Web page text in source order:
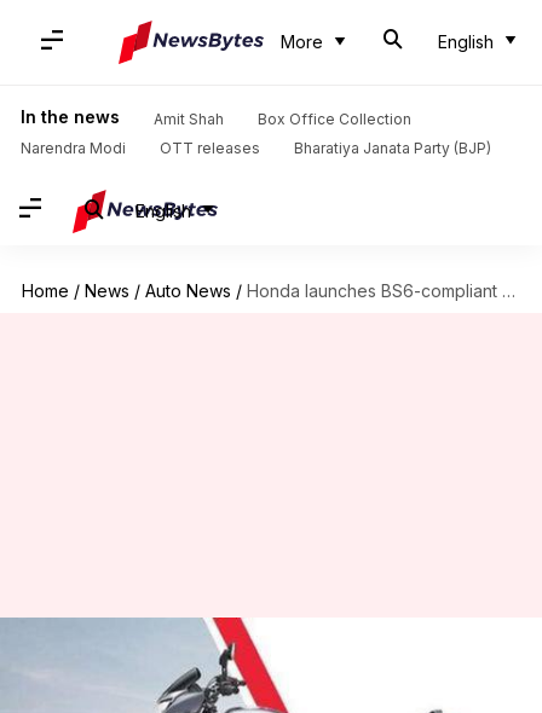
More English
In the news Amit Shah
Box Office Collection
Narendra Modi
OTT releases Bharatiya Janata Party (BJP)
English
Home / News / Auto News / Honda launches BS6-compliant Shine at Rs. 68,000
Honda launches BS6-compliant
Shine at Rs. 68,000